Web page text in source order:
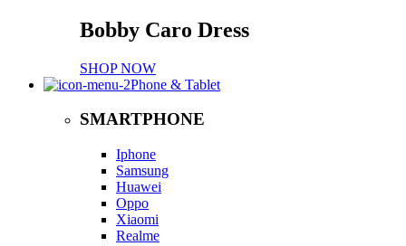
Bobby Caro Dress
SHOP NOW
Phone & Tablet
SMARTPHONE
Iphone
Samsung
Huawei
Oppo
Xiaomi
Realme